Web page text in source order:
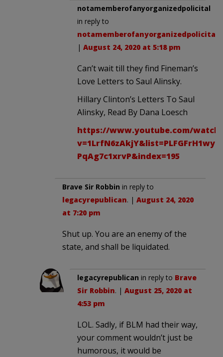
notamemberofanyorganizedpolicital
in reply to
notamemberofanyorganizedpolicital
| August 24, 2020 at 5:18 pm
Can’t wait till they find Fineman’s
Love Letters to Saul Alinsky.
Hillary Clinton’s Letters To Saul
Alinsky, Read By Dana Loesch
https://www.youtube.com/
PqAg7c1xrvP&index=195
Brave Sir Robbin in reply to
legacyrepublican. | August 24, 2020
at 7:20 pm
Shut up. You are an enemy of the
state, and shall be liquidated.
legacyrepublican in reply to Brave
Sir Robbin. | August 25, 2020 at
4:53 pm
LOL. Sadly, if BLM had their way,
your comment wouldn’t just be
humorous, it would be